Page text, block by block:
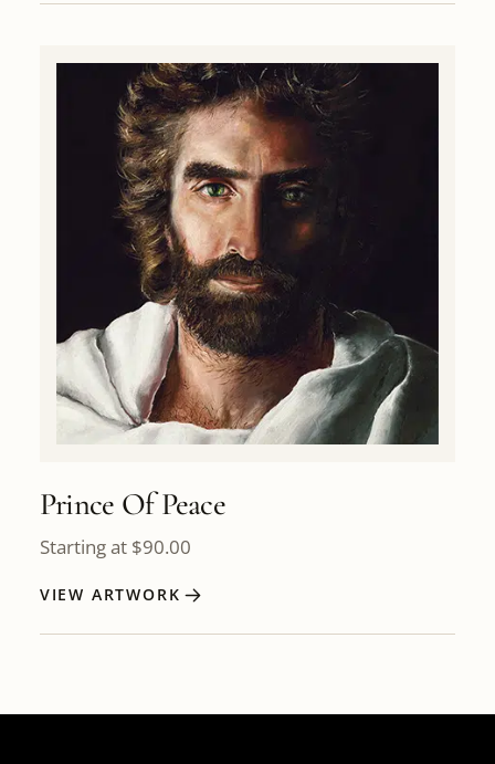
Prince Of Peace
Starting at $90.00
VIEW ARTWORK